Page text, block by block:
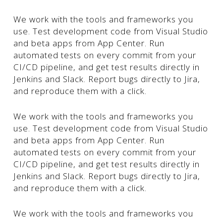
We work with the tools and frameworks you
use. Test development code from Visual Studio
and beta apps from App Center. Run
automated tests on every commit from your
CI/CD pipeline, and get test results directly in
Jenkins and Slack. Report bugs directly to Jira,
and reproduce them with a click.
We work with the tools and frameworks you
use. Test development code from Visual Studio
and beta apps from App Center. Run
automated tests on every commit from your
CI/CD pipeline, and get test results directly in
Jenkins and Slack. Report bugs directly to Jira,
and reproduce them with a click.
We work with the tools and frameworks you